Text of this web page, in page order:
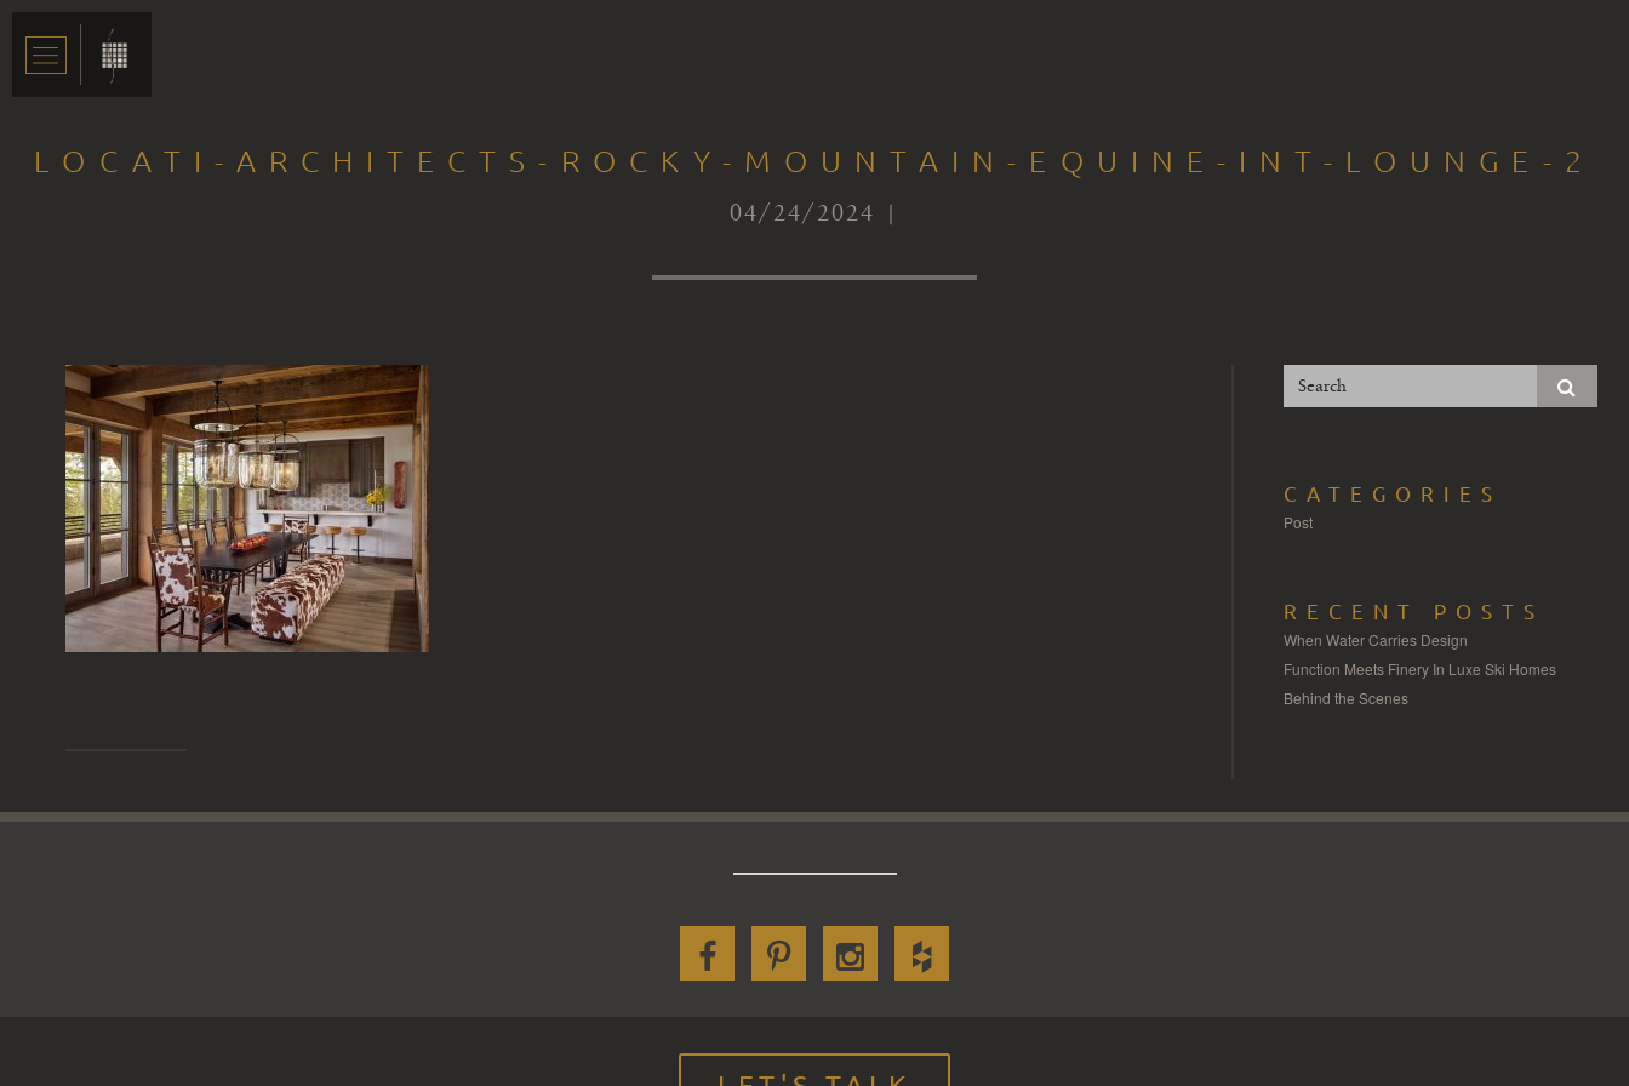
LOCATI-ARCHITECTS-ROCKY-MOUNTAIN-EQUINE-INT-LOUNGE-2
04/24/2024 |
CATEGORIES
Post
RECENT POSTS
When Water Carries Design
Function Meets Finery In Luxe Ski Homes
Behind the Scenes